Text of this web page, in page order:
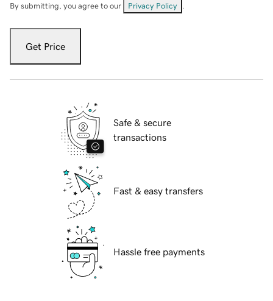
By submitting, you agree to our Privacy Policy
Get Price
Safe & secure
transactions
Fast & easy transfers
Hassle free payments